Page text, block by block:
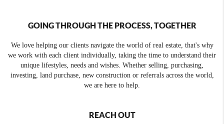
GOING THROUGH THE PROCESS, TOGETHER
We love helping our clients navigate the world of real estate, that's why
we work with each client individually, taking the time to understand their
unique lifestyles, needs and wishes. Whether selling, purchasing,
investing, land purchase, new construction or referrals across the world,
we are here to help.
REACH OUT